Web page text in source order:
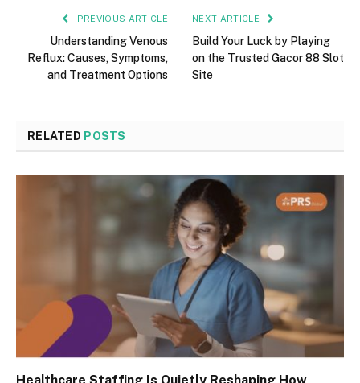
PREVIOUS ARTICLE
Understanding Venous
Reflux: Causes, Symptoms,
and Treatment Options
NEXT ARTICLE
Build Your Luck by Playing
on the Trusted Gacor 88 Slot
Site
RELATED POSTS